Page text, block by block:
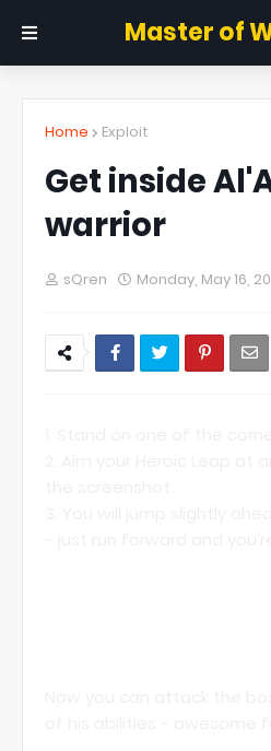
Master of
Home Exploit
Get inside
warrior
sQren Monday, May 16,